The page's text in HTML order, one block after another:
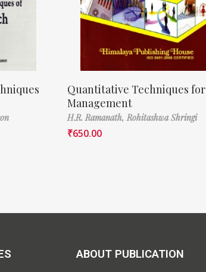
Quantitative Techniques for
Management
H.R. Ramanath,Rohitashwa Shringi
₹650.00
ABOUT PUBLICATION